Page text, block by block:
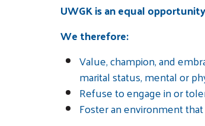
UWGK is an equal
We therefore:
Value, champion, and
marital status, mental or
Refuse to engage in or
Foster an environment